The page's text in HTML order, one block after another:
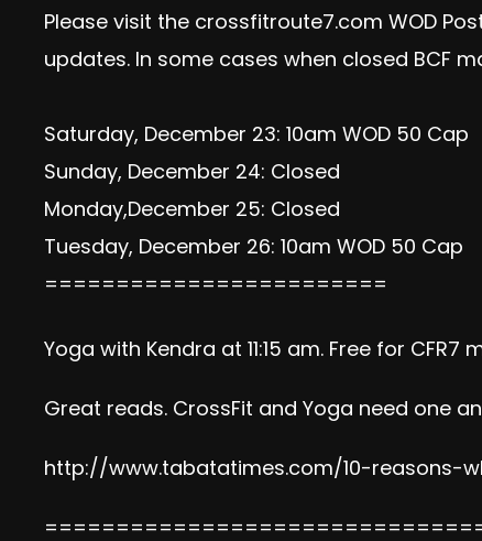
Please visit the crossfitroute7.com WOD
updates. In some cases when closed BCF
Saturday, December 23: 10am WOD 50 Cap
Sunday, December 24: Closed
Monday,December 25: Closed
Tuesday, December 26: 10am WOD 50 Cap
========================
Yoga with Kendra at 11:15 am. Free for CFR7
Great reads. CrossFit and Yoga need one
http://www.tabatatimes.com/10-reasons-